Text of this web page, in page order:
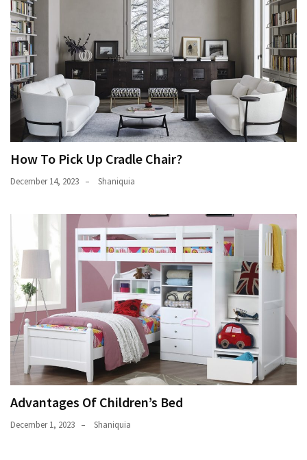
How To Pick Up Cradle Chair?
December 14, 2023 Shaniquia
Advantages Of Children’s Bed
December 1, 2023 Shaniquia